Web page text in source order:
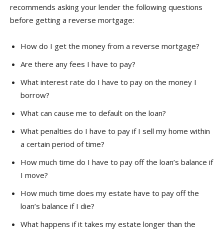
recommends asking your lender the following questions
before getting a reverse mortgage:
How do I get the money from a reverse mortgage?
Are there any fees I have to pay?
What interest rate do I have to pay on the money I
borrow?
What can cause me to default on the loan?
What penalties do I have to pay if I sell my home within
a certain period of time?
How much time do I have to pay off the loan’s balance if
I move?
How much time does my estate have to pay off the
loan’s balance if I die?
What happens if it takes my estate longer than the